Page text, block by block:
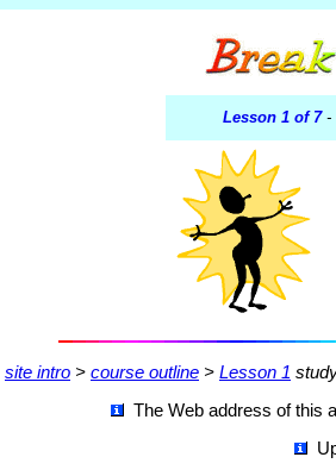
Lesson 1 of 7 -
site intro > course outline > Lesson 1
The Web address of this